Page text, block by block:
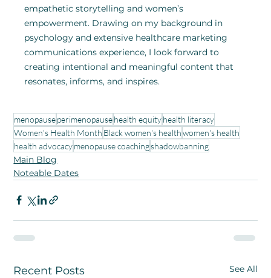
empathetic storytelling and women’s
empowerment. Drawing on my background in
psychology and extensive healthcare marketing
communications experience, I look forward to
creating intentional and meaningful content that
resonates, informs, and inspires.
menopauseperimenopausehealth equityhealth literacy
Women's Health Month Black women's healthwomen's health
health advocacymenopause coachingshadowbanning
Main Blog
Noteable Dates
Recent Posts See All